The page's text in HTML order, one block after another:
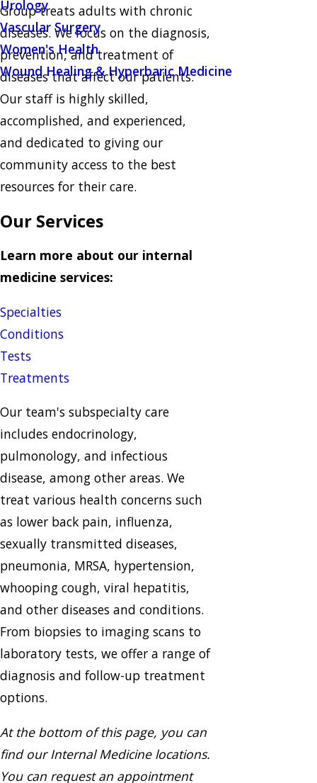
Urology
Vascular Surgery
Women's Health
Wound Healing & Hyperbaric Medicine
Group treats adults with chronic
diseases. We focus on the diagnosis,
prevention, and treatment of
diseases that affect our patients.
Our staff is highly skilled,
accomplished, and experienced,
and dedicated to giving our
community access to the best
resources for their care.
Our Services
Learn more about our internal
medicine services:
Specialties
Conditions
Tests
Treatments
Our team's subspecialty care
includes endocrinology,
pulmonology, and infectious
disease, among other areas. We
treat various health concerns such
as lower back pain, influenza,
sexually transmitted diseases,
pneumonia, MRSA, hypertension,
whooping cough, viral hepatitis,
and other diseases and conditions.
From biopsies to imaging scans to
laboratory tests, we offer a range of
diagnosis and follow-up treatment
options.
At the bottom of this page, you can
find our Internal Medicine locations.
You can request an appointment